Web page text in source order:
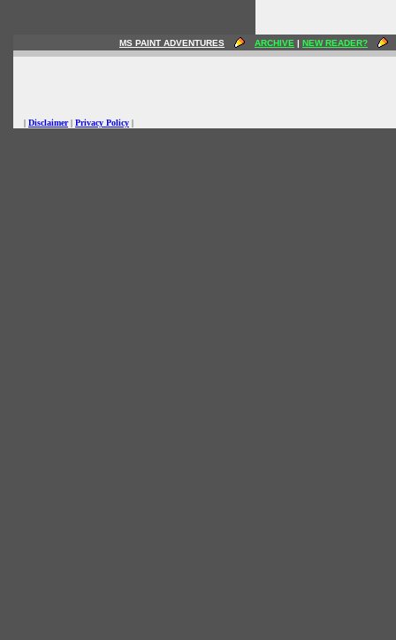
MS PAINT ADVENTURES ARCHIVE | NEW READER?
| Disclaimer| Privacy Policy |